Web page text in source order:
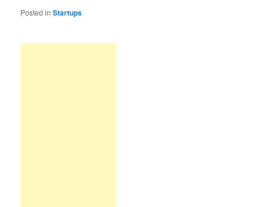
Posted in Startups